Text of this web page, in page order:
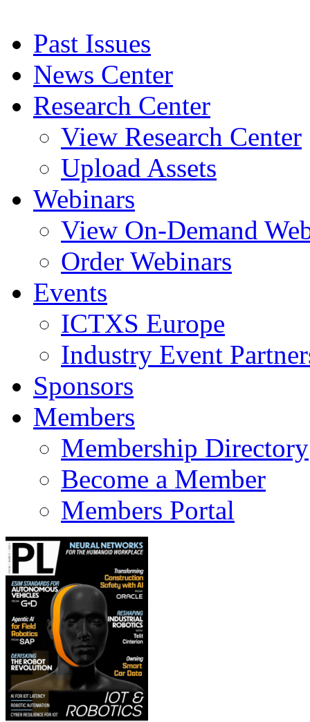
Past Issues
News Center
Research Center
View Research Center
Upload Assets
Webinars
View On-Demand
Order Webinars
Events
ICTXS Europe
Industry Event
Sponsors
Members
Membership Directory
Become a Member
Members Portal